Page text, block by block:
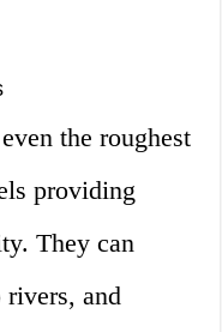
the roughest
providing
They can
and